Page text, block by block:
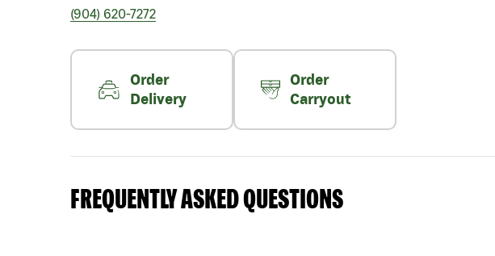
(904) 620-7272
Order
Delivery
Order
Carryout
FREQUENTLY ASKED QUESTIONS